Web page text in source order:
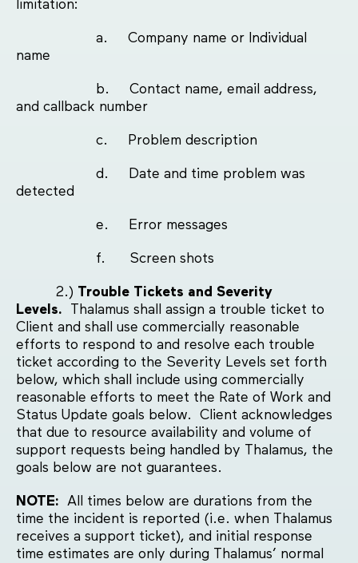
limitation:
a. Company name or Individual
name
b. Contact name, email address,
and callback number
c. Problem description
d. Date and time problem was
detected
e. Error messages
f. Screen shots
2.) Trouble Tickets and Severity
Levels. Thalamus shall assign a trouble ticket to
Client and shall use commercially reasonable
efforts to respond to and resolve each trouble
ticket according to the Severity Levels set forth
below, which shall include using commercially
reasonable efforts to meet the Rate of Work and
Status Update goals below. Client acknowledges
that due to resource availability and volume of
support requests being handled by Thalamus, the
goals below are not guarantees.
NOTE: All times below are durations from the
time the incident is reported (i.e. when Thalamus
receives a support ticket), and initial response
time estimates are only during Thalamus’ normal